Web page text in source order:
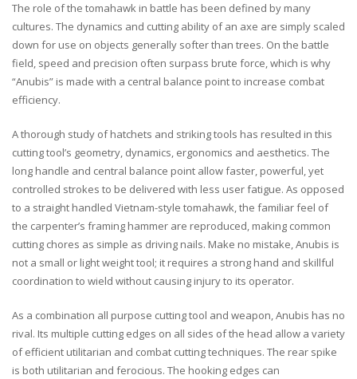
The role of the tomahawk in battle has been defined by many
cultures. The dynamics and cutting ability of an axe are simply scaled
down for use on objects generally softer than trees. On the battle
field, speed and precision often surpass brute force, which is why
“Anubis” is made with a central balance point to increase combat
efficiency.
A thorough study of hatchets and striking tools has resulted in this
cutting tool’s geometry, dynamics, ergonomics and aesthetics. The
long handle and central balance point allow faster, powerful, yet
controlled strokes to be delivered with less user fatigue. As opposed
to a straight handled Vietnam-style tomahawk, the familiar feel of
the carpenter’s framing hammer are reproduced, making common
cutting chores as simple as driving nails. Make no mistake, Anubis is
not a small or light weight tool; it requires a strong hand and skillful
coordination to wield without causing injury to its operator.
As a combination all purpose cutting tool and weapon, Anubis has no
rival. Its multiple cutting edges on all sides of the head allow a variety
of efficient utilitarian and combat cutting techniques. The rear spike
is both utilitarian and ferocious. The hooking edges can